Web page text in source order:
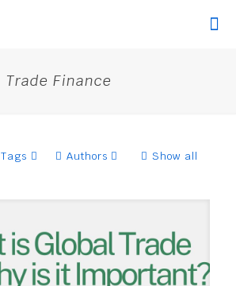
Trade Finance
Tags Authors Show all